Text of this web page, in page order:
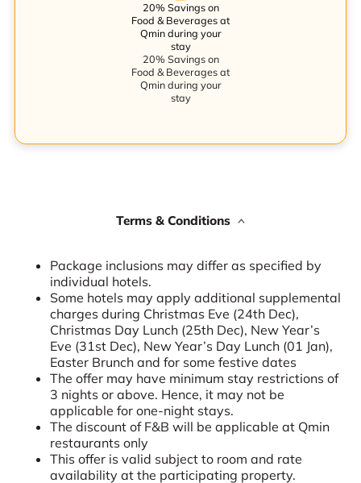
20% Savings on
Food & Beverages at
Qmin during your
stay
20% Savings on
Food & Beverages at
Qmin during your
stay
Terms & Conditions
Package inclusions may differ as specified by
individual hotels.
Some hotels may apply additional supplemental
charges during Christmas Eve (24th Dec),
Christmas Day Lunch (25th Dec), New Year’s
Eve (31st Dec), New Year’s Day Lunch (01 Jan),
Easter Brunch and for some festive dates
The offer may have minimum stay restrictions of
3 nights or above. Hence, it may not be
applicable for one-night stays.
The discount of F&B will be applicable at Qmin
restaurants only
This offer is valid subject to room and rate
availability at the participating property.